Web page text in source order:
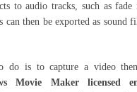
to audio tracks, such as
can then be exported as sound
do is to capture a video
Movie Maker licensed